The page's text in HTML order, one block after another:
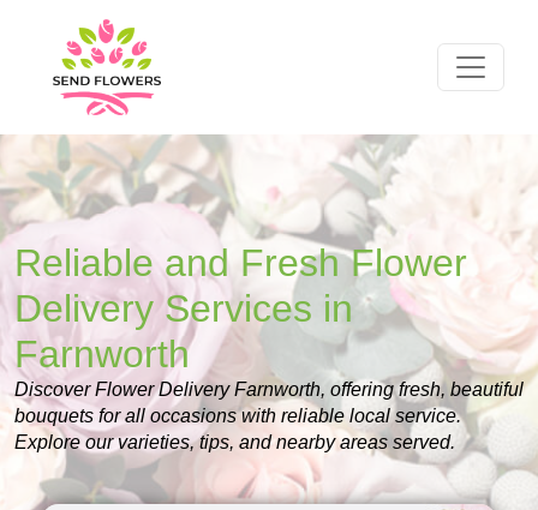
Reliable and Fresh Flower
Delivery Services in
Farnworth
Discover Flower Delivery Farnworth, offering fresh, beautiful
bouquets for all occasions with reliable local service.
Explore our varieties, tips, and nearby areas served.